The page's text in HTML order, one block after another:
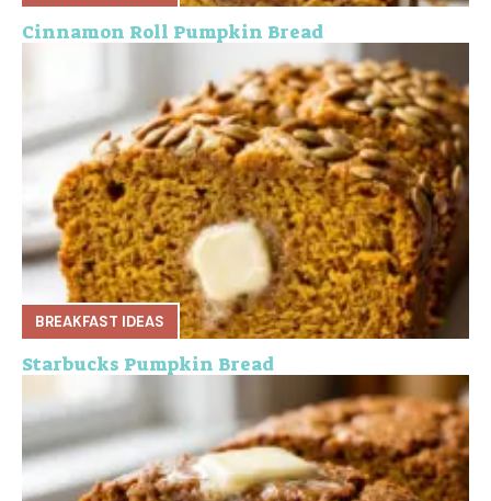
Cinnamon Roll Pumpkin Bread
BREAKFAST IDEAS
Starbucks Pumpkin Bread